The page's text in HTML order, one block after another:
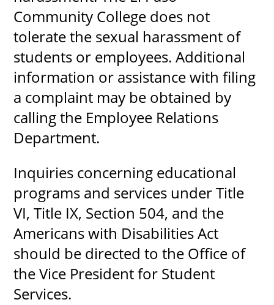
Community College does not
tolerate the sexual harassment of
students or employees. Additional
information or assistance with filing
a complaint may be obtained by
calling the Employee Relations
Department.
Inquiries concerning educational
programs and services under Title
VI, Title IX, Section 504, and the
Americans with Disabilities Act
should be directed to the Office of
the Vice President for Student
Services.